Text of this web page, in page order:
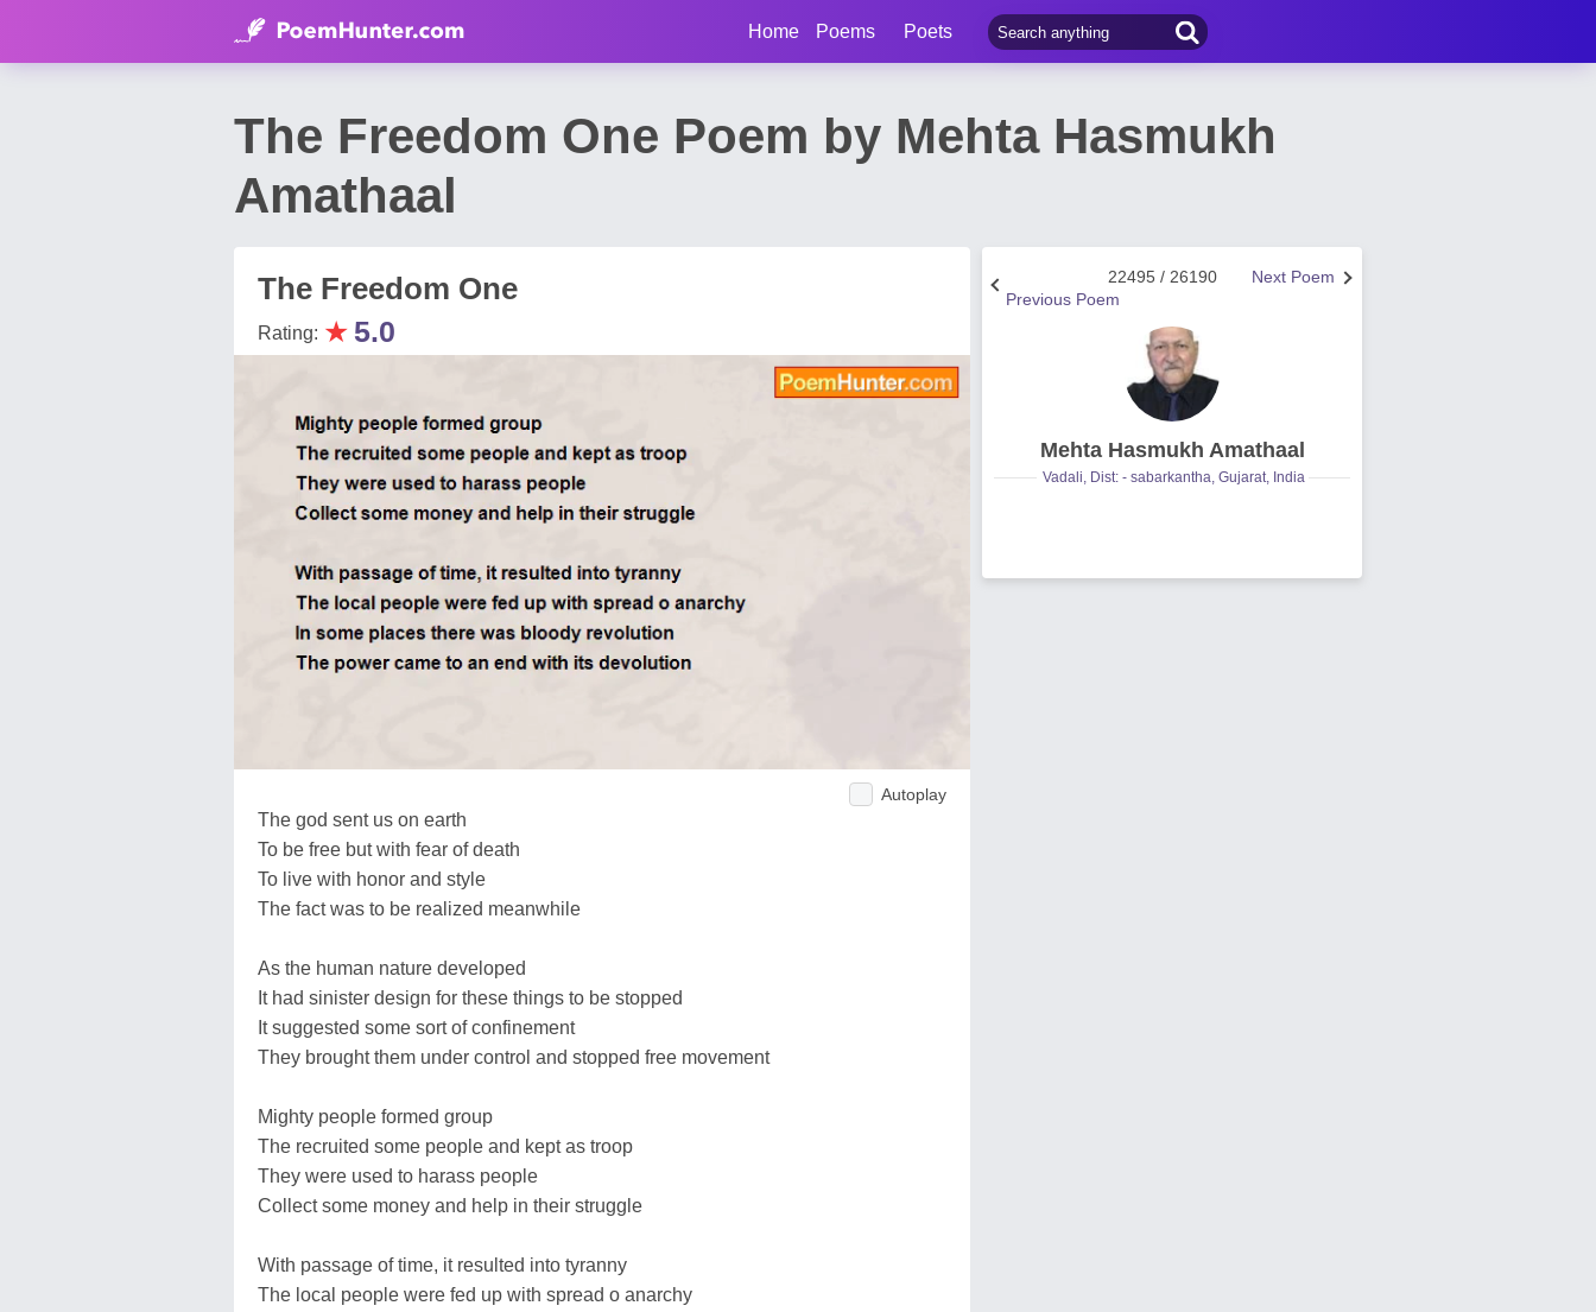
Home Poems Poets
The Freedom One Poem by Mehta Hasmukh
Amathaal
The Freedom One
Rating: ★ 5.0
Autoplay
The god sent us on earth
To be free but with fear of death
To live with honor and style
The fact was to be realized meanwhile
As the human nature developed
It had sinister design for these things to be stopped
It suggested some sort of confinement
They brought them under control and stopped free movement
Mighty people formed group
The recruited some people and kept as troop
They were used to harass people
Collect some money and help in their struggle
With passage of time, it resulted into tyranny
The local people were fed up with spread o anarchy
Next Poem
22495 / 26190
Previous Poem
Mehta Hasmukh Amathaal
Vadali, Dist: - sabarkantha, Gujarat, India